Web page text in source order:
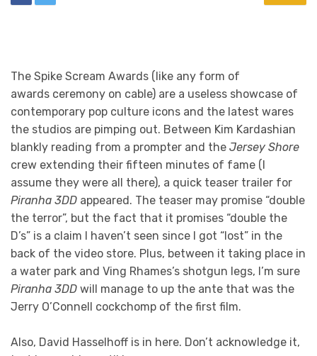
The Spike Scream Awards (like any form of
awards ceremony on cable) are a useless showcase of
contemporary pop culture icons and the latest wares
the studios are pimping out. Between Kim Kardashian
blankly reading from a prompter and the Jersey Shore
crew extending their fifteen minutes of fame (I
assume they were all there), a quick teaser trailer for
Piranha 3DD appeared. The teaser may promise “double
the terror”, but the fact that it promises “double the
D’s” is a claim I haven’t seen since I got “lost” in the
back of the video store. Plus, between it taking place in
a water park and Ving Rhames’s shotgun legs, I’m sure
Piranha 3DD will manage to up the ante that was the
Jerry O’Connell cockchomp of the first film.
Also, David Hasselhoff is in here. Don’t acknowledge it,